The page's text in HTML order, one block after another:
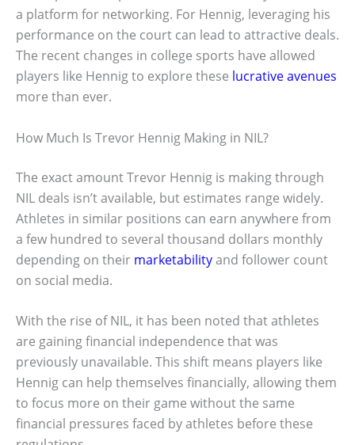
a platform for networking. For Hennig, leveraging his
performance on the court can lead to attractive deals.
The recent changes in college sports have allowed
players like Hennig to explore these lucrative avenues
more than ever.
How Much Is Trevor Hennig Making in NIL?
The exact amount Trevor Hennig is making through
NIL deals isn’t available, but estimates range widely.
Athletes in similar positions can earn anywhere from
a few hundred to several thousand dollars monthly
depending on their marketabilityand follower count
on social media.
With the rise of NIL, it has been noted that athletes
are gaining financial independence that was
previously unavailable. This shift means players like
Hennig can help themselves financially, allowing them
to focus more on their game without the same
financial pressures faced by athletes before these